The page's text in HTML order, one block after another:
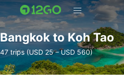
Bangkok to Koh Tao
47 trips (USD 25 – USD 560)